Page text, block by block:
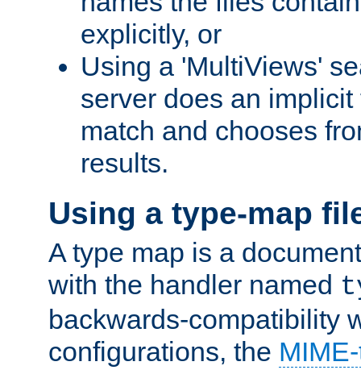
explicitly, or
Using a 'MultiViews'
server does an
match and chooses
results.
Using a type-map
A type map is a
with the handler named
backwards-compatibility
configurations, the